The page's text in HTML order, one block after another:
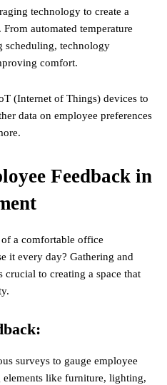
technology to create a
automated temperature
scheduling, technology
comfort.
(Internet of Things) devices to
data on employee preferences
Feedback in
a comfortable office
it every day? Gathering and
to creating a space that
surveys to gauge employee
elements like furniture, lighting,